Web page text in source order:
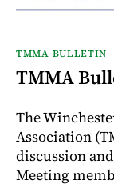
TMMA BULLETIN
TMMA
The
Association
discussion
Meeting